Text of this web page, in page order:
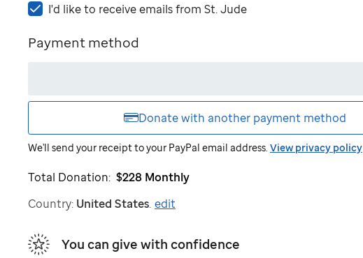
I'd
to
St.
I'd like to receive emails from St. Jude
Payment method
Donate with another payment method
We'll send your receipt to your PayPal email address. View privacy policy
Total Donation: $228 Monthly
Country: United States. edit
You can give with confidence